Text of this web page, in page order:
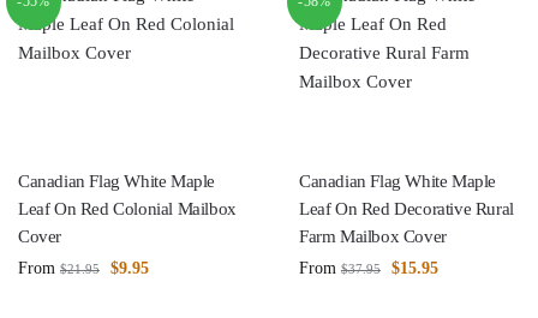
Canadian Flag White Maple
Leaf On Red Colonial Mailbox
Cover
From $21.95 $9.95
Canadian Flag White Maple
Leaf On Red Decorative Rural
Farm Mailbox Cover
From $37.95 $15.95